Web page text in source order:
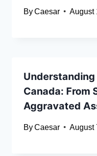
ByCaesar August
Canada: From
Aggravated
ByCaesar August